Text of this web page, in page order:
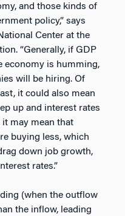
and those kinds of
policy,” says
Center at the
“Generally, if GDP
economy is humming,
will be hiring. Of
it could also mean
up and interest rates
it may mean that
buying less, which
down job growth,
rates.”
(when the outflow
the inflow, leading